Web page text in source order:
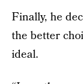
Finally, he
the better
ideal.